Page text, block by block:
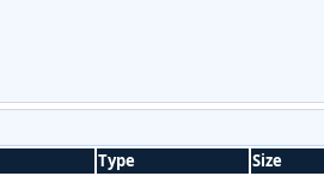
Type
Size